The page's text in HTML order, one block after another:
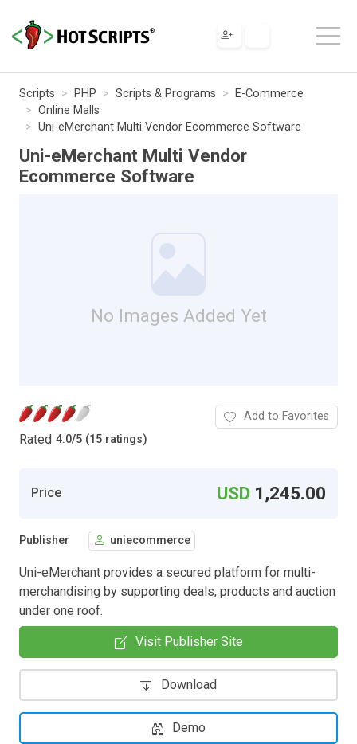
Scripts PHP Scripts & Programs
E-Commerce
Online Malls
Uni-eMerchant Multi Vendor Ecommerce Software
Uni-eMerchant Multi Vendor
Ecommerce Software
No Images Added Yet
Rated 4.0/5 (15 ratings)
Add to Favorites
Price USD 1,245.00
Publisher uniecommerce
Uni-eMerchant provides a secured platform for multi-
merchandising by supporting deals, products and auction
under one roof.
Visit Publisher Site
Download
Demo